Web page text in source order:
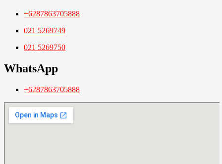
+6287863705888
021 5269749
021 5269750
WhatsApp
+6287863705888